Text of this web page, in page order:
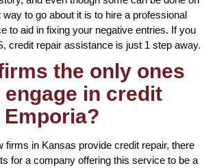
to go about it is to hire a professional
to aid in fixing your negative entries. If you
credit repair assistance is just 1 step away.
the only ones
engage in credit
firms in Kansas provide credit repair, there
for a company offering this service to be a